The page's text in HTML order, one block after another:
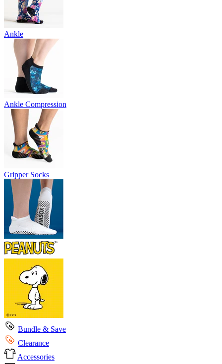
Ankle
Ankle Compression
Gripper Socks
Bundle & Save
Clearance
Accessories